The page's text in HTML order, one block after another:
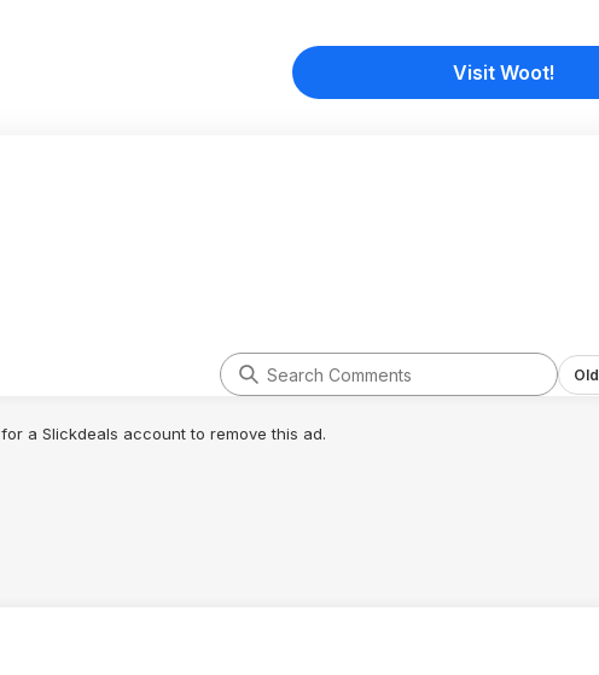
Visit Woot!
for a Slickdeals account to remove this ad.